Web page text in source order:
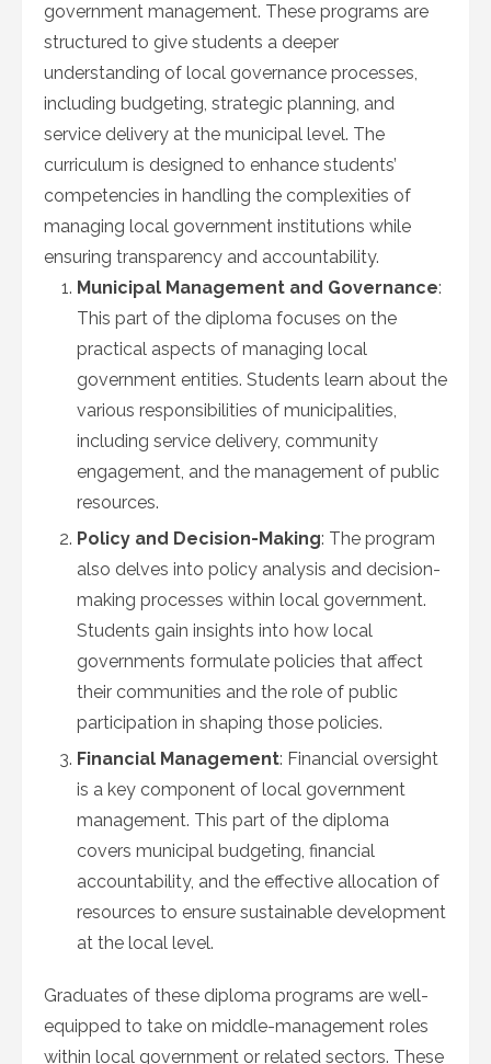
government management. These programs are
structured to give students a deeper
understanding of local governance processes,
including budgeting, strategic planning, and
service delivery at the municipal level. The
curriculum is designed to enhance students’
competencies in handling the complexities of
managing local government institutions while
ensuring transparency and accountability.
Municipal Management and Governance:
This part of the diploma focuses on the
practical aspects of managing local
government entities. Students learn about the
various responsibilities of municipalities,
including service delivery, community
engagement, and the management of public
resources.
Policy and Decision-Making: The program
also delves into policy analysis and decision-
making processes within local government.
Students gain insights into how local
governments formulate policies that affect
their communities and the role of public
participation in shaping those policies.
Financial Management: Financial oversight
is a key component of local government
management. This part of the diploma
covers municipal budgeting, financial
accountability, and the effective allocation of
resources to ensure sustainable development
at the local level.
Graduates of these diploma programs are well-
equipped to take on middle-management roles
within local government or related sectors. These